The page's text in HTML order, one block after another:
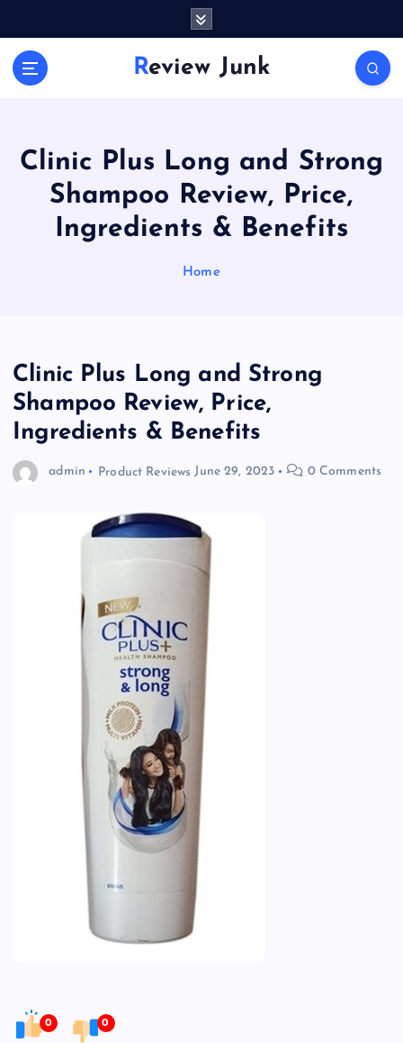
Review Junk
Clinic Plus Long and Strong
Shampoo Review, Price,
Ingredients & Benefits
Home
Clinic Plus Long and Strong
Shampoo Review, Price,
Ingredients & Benefits
admin Product Reviews June 29, 2023 0 Comments
0 0